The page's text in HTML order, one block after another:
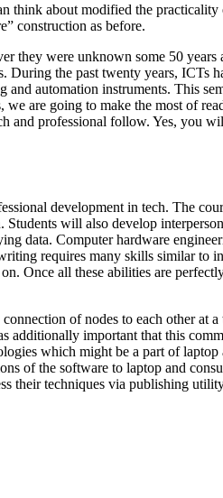
think about modified the practicality
construction as before.
they were unknown some 50 years
the past twenty years, ICTs
and automation instruments. This
are going to make the most of
and professional follow. Yes, you
development in tech. The
will also develop
data. Computer hardware
requires many skills similar to
Once all these abilities are
of nodes to each other at
important that this
which might be a part of
of the software to laptop and
their techniques via publishing